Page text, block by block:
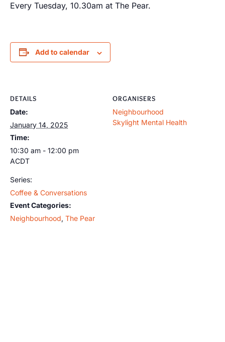
Every Tuesday, 10.30am at The Pear.
Add to calendar
DETAILS
Date:
January 14, 2025
Time:
10:30 am - 12:00 pm
ACDT
Series:
Coffee & Conversations
Event Categories:
Neighbourhood, The Pear
ORGANISERS
Neighbourhood
Skylight Mental Health